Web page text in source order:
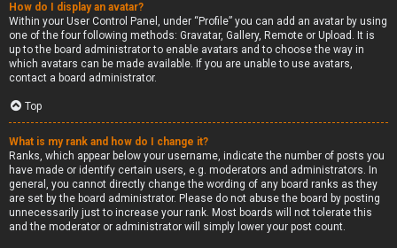
How do I display an avatar?
Within your User Control Panel, under “Profile” you can add an avatar by using
one of the four following methods: Gravatar, Gallery, Remote or Upload. It is
up to the board administrator to enable avatars and to choose the way in
which avatars can be made available. If you are unable to use avatars,
contact a board administrator.
Top
What is my rank and how do I change it?
Ranks, which appear below your username, indicate the number of posts you
have made or identify certain users, e.g. moderators and administrators. In
general, you cannot directly change the wording of any board ranks as they
are set by the board administrator. Please do not abuse the board by posting
unnecessarily just to increase your rank. Most boards will not tolerate this
and the moderator or administrator will simply lower your post count.